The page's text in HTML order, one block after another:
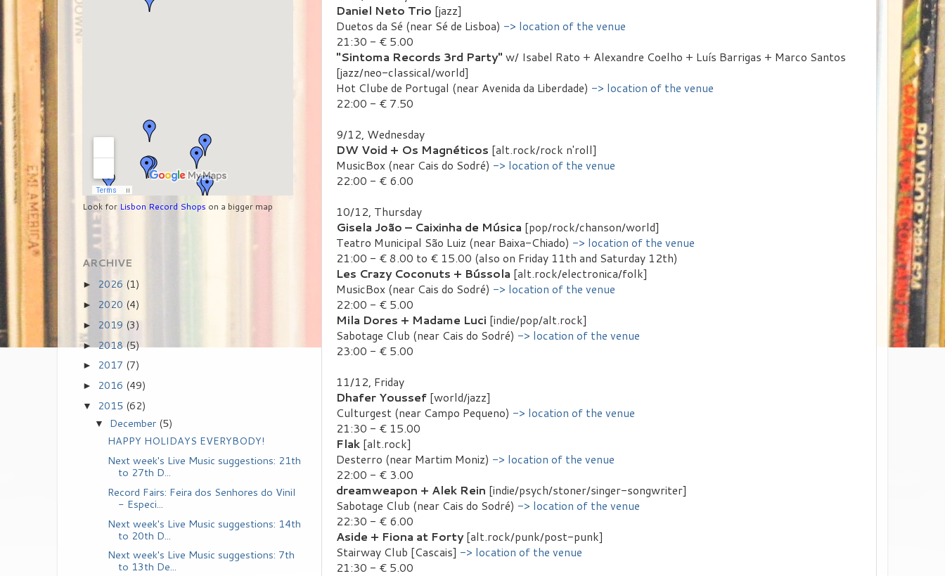
Daniel Neto Trio [jazz]
Duetos da Sé (near Sé de Lisboa) -> location of the venue
21:30 - € 5.00
"Sintoma Records 3rd Party" w/ Isabel Rato + Alexandre Coelho + Luís Barrigas + Marco Santos
[jazz/neo-classical/world]
Hot Clube de Portugal (near Avenida da Liberdade) -> location of the venue
22:00 - € 7.50
9/12, Wednesday
DW Void + Os Magnéticos [alt.rock/rock n'roll]
MusicBox (near Cais do Sodré) -> location of the venue
22:00 - € 6.00
10/12, Thursday
Gisela João – Caixinha de Música [pop/rock/chanson/world]
Teatro Municipal São Luiz (near Baixa-Chiado) -> location of the venue
21:00 - € 8.00 to € 15.00 (also on Friday 11th and Saturday 12th)
Les Crazy Coconuts + Bússola [alt.rock/electronica/folk]
MusicBox (near Cais do Sodré) -> location of the venue
22:00 - € 5.00
Mila Dores + Madame Luci [indie/pop/alt.rock]
Sabotage Club (near Cais do Sodré) -> location of the venue
23:00 - € 5.00
11/12, Friday
Dhafer Youssef [world/jazz]
Culturgest (near Campo Pequeno) -> location of the venue
21:30 - € 15.00
Flak [alt.rock]
Desterro (near Martim Moniz) -> location of the venue
22:00 - € 3.00
dreamweapon + Alek Rein [indie/psych/stoner/singer-songwriter]
Sabotage Club (near Cais do Sodré) -> location of the venue
22:30 - € 6.00
Aside + Fiona at Forty[alt.rock/punk/post-punk]
Stairway Club [Cascais] -> location of the venue
21:30 - € 5.00
Look for Lisbon Record Shops on a bigger map
ARCHIVE
► 2026 (1)
► 2020 (4)
► 2019 (3)
►2018(5)
► 2017 (7)
► 2016 (49)
▼ 2015 (62)
▼ December (5)
HAPPY HOLIDAYS EVERYBODY!
Next week's Live Music suggestions: 21th
to 27th D...
Record Fairs: Feira dos Senhores do Vinil
- Especi...
Next week's Live Music suggestions: 14th
to 20th D...
Next week's Live Music suggestions: 7th
to 13th De...